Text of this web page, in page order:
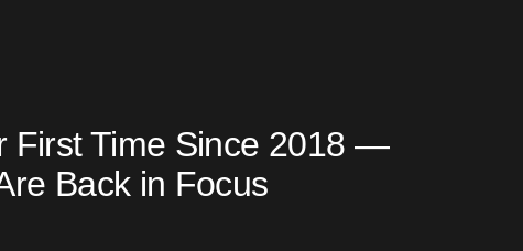
First Time Since 2018 —
Back in Focus